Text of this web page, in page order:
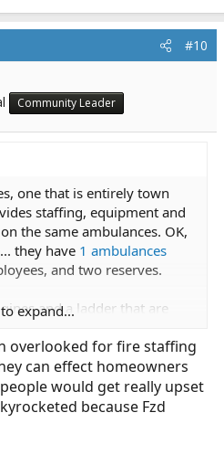
#10
Community Leader
one that is entirely town
staffing, equipment and
the same ambulances. OK,
they have 1 ambulances
and two reserves.
and a ladder that are
2 Inspectors and a
Firefighters• 4 Civilian
2 Support Staff.
follows: This fiscal year the
expand...
overlooked for fire staffing
can effect homeowners
would get really upset
because Fzd